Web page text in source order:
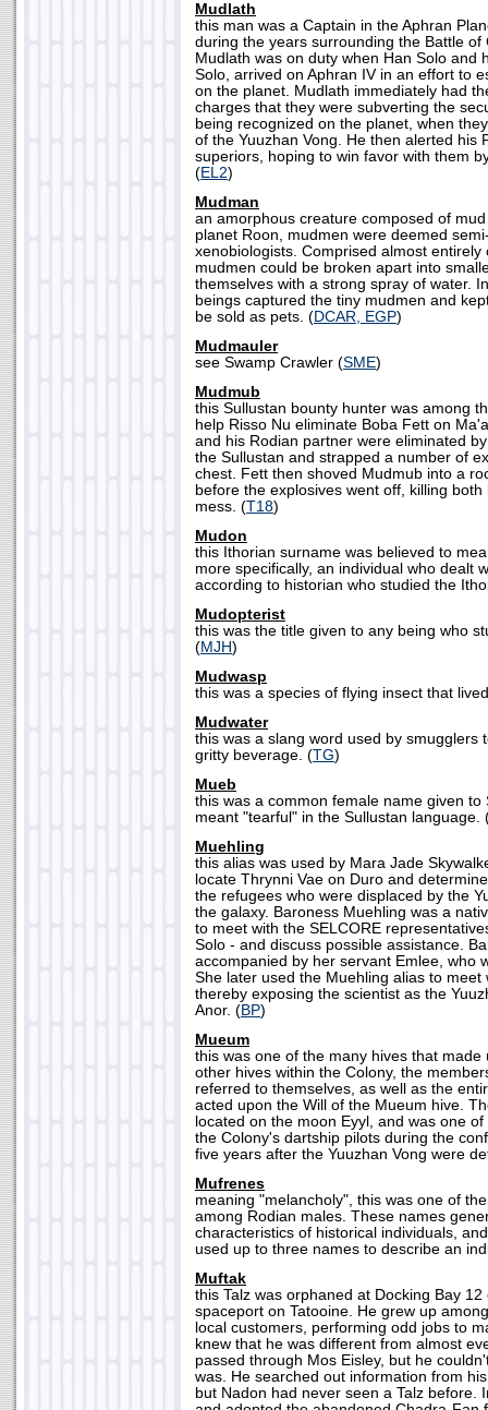
Mudlath
this man was a Captain in the Aphran
during the years surrounding the Battle of
Mudlath was on duty when Han Solo and
Solo, arrived on Aphran IV in an effort to
on the planet. Mudlath immediately had
charges that they were subverting the
being recognized on the planet, when
of the Yuuzhan Vong. He then alerted his
superiors, hoping to win favor with them
(EL2)
Mudman
an amorphous creature composed of
planet Roon, mudmen were deemed
xenobiologists. Comprised almost entirely
mudmen could be broken apart into
themselves with a strong spray of water.
beings captured the tiny mudmen and
be sold as pets. (DCAR, EGP)
Mudmauler
see Swamp Crawler (SME)
Mudmub
this Sullustan bounty hunter was among
help Risso Nu eliminate Boba Fett on
and his Rodian partner were eliminated
the Sullustan and strapped a number of
chest. Fett then shoved Mudmub into a
before the explosives went off, killing
mess. (T18)
Mudon
this Ithorian surname was believed to
more specifically, an individual who dealt
according to historian who studied the
Mudopterist
this was the title given to any being who
(MJH)
Mudwasp
this was a species of flying insect that
Mudwater
this was a slang word used by smugglers
gritty beverage. (TG)
Mueb
this was a common female name given to
meant "tearful" in the Sullustan language.
Muehling
this alias was used by Mara Jade
locate Thrynni Vae on Duro and
the refugees who were displaced by the
the galaxy. Baroness Muehling was a
to meet with the SELCORE
Solo - and discuss possible assistance.
accompanied by her servant Emlee, who
She later used the Muehling alias to meet
thereby exposing the scientist as the
Anor. (BP)
Mueum
this was one of the many hives that made
other hives within the Colony, the
referred to themselves, as well as the
acted upon the Will of the Mueum hive.
located on the moon Eyyl, and was one
the Colony's dartship pilots during the
five years after the Yuuzhan Vong were
Mufrenes
meaning "melancholy", this was one of
among Rodian males. These names
characteristics of historical individuals,
used up to three names to describe an
Muftak
this Talz was orphaned at Docking Bay
spaceport on Tatooine. He grew up
local customers, performing odd jobs to
knew that he was different from almost
passed through Mos Eisley, but he
was. He searched out information from
but Nadon had never seen a Talz before.